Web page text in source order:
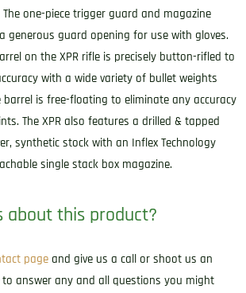
one-piece trigger guard and magazine
generous guard opening for use with gloves.
on the XPR rifle is precisely button-rifled to
with a wide variety of bullet weights
barrel is free-floating to eliminate any accuracy
The XPR also features a drilled & tapped
synthetic stock with an Inflex Technology
single stack box magazine.
about this product?
page and give us a call or shoot us an
answer any and all questions you might